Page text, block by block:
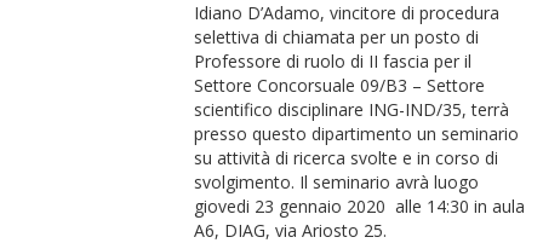
Idiano D’Adamo, vincitore di procedura
selettiva di chiamata per un posto di
Professore di ruolo di II fascia per il
Settore Concorsuale 09/B3 – Settore
scientifico disciplinare ING-IND/35, terrà
presso questo dipartimento un seminario
su attività di ricerca svolte e in corso di
svolgimento. Il seminario avrà luogo
giovedi 23 gennaio 2020 alle 14:30 in aula
A6, DIAG, via Ariosto 25.